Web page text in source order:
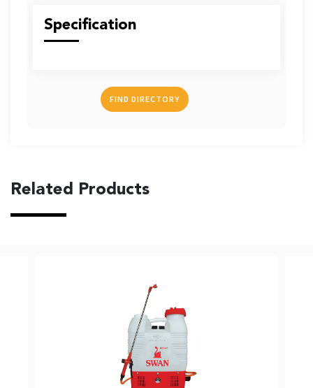
Specification
FIND DIRECTORY
Related Products